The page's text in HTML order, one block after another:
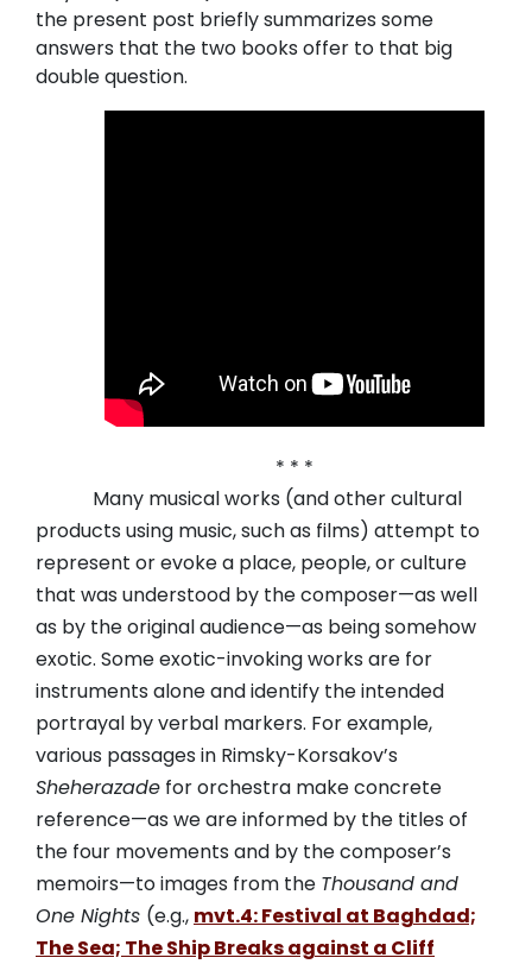
the present post briefly summarizes some
answers that the two books offer to that big
double question.
* * *
Many musical works (and other cultural
products using music, such as films) attempt to
represent or evoke a place, people, or culture
that was understood by the composer—as well
as by the original audience—as being somehow
exotic. Some exotic-invoking works are for
instruments alone and identify the intended
portrayal by verbal markers. For example,
various passages in Rimsky-Korsakov’s
Sheherazade for orchestra make concrete
reference—as we are informed by the titles of
the four movements and by the composer’s
memoirs—to images from the Thousand and
One Nights (e.g., mvt.4: Festival at Baghdad;
The Sea; The Ship Breaks against a Cliff